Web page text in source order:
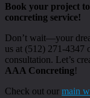
Book your project
concreting service!
Don’t wait—your
us at (512) 271-4347
consultation. Let’s
AAA Concreting!
Check out our main